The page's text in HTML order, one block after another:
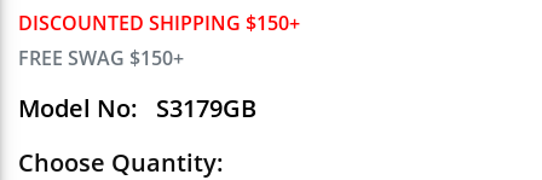
DISCOUNTED SHIPPING $150+
FREE SWAG $150+
Model No:
S3179GB
Choose Quantity: